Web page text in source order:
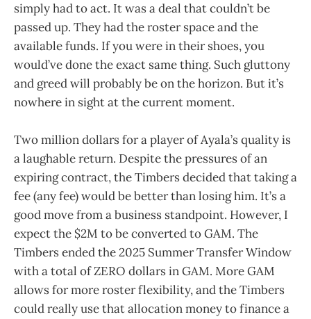
simply had to act. It was a deal that couldn’t be
passed up. They had the roster space and the
available funds. If you were in their shoes, you
would’ve done the exact same thing. Such gluttony
and greed will probably be on the horizon. But it’s
nowhere in sight at the current moment.
Two million dollars for a player of Ayala’s quality is
a laughable return. Despite the pressures of an
expiring contract, the Timbers decided that taking a
fee (any fee) would be better than losing him. It’s a
good move from a business standpoint. However, I
expect the $2M to be converted to GAM. The
Timbers ended the 2025 Summer Transfer Window
with a total of ZERO dollars in GAM. More GAM
allows for more roster flexibility, and the Timbers
could really use that allocation money to finance a